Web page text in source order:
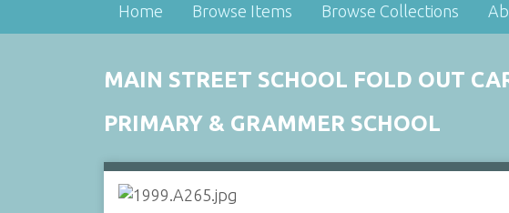
Home Browse Items Browse Collections
MAIN STREET SCHOOL FOLD OUT
PRIMARY & GRAMMER SCHOOL